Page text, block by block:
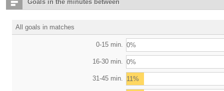
Goals in the minutes between
All goals in matches
0-15 min. 0%
16-30 min. 0%
31-45 min. 11%